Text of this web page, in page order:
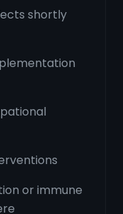
shortly
or immune